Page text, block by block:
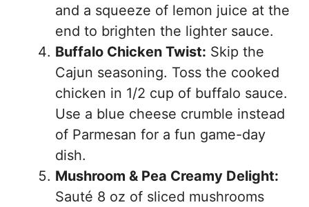
and a squeeze of lemon juice at the
end to brighten the lighter sauce.
Buffalo Chicken Twist: Skip the
Cajun seasoning. Toss the cooked
chicken in 1/2 cup of buffalo sauce.
Use a blue cheese crumble instead
of Parmesan for a fun game-day
dish.
Mushroom & Pea Creamy Delight:
Sauté 8 oz of sliced mushrooms